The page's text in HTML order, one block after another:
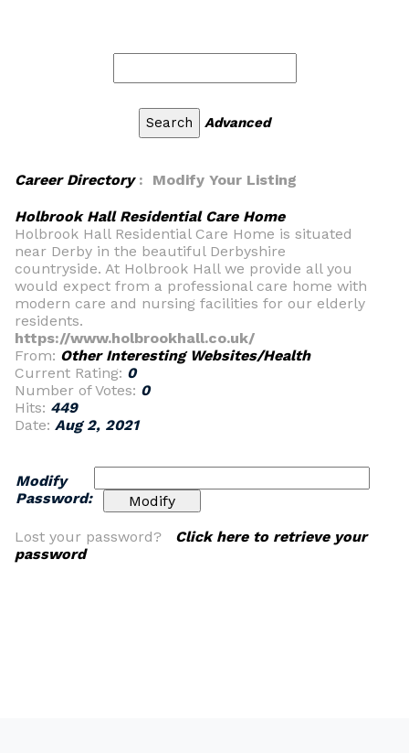
Advanced
Career Directory: Modify Your Listing
Holbrook Hall Residential Care Home
Holbrook Hall Residential Care Home is situated
near Derby in the beautiful Derbyshire
countryside. At Holbrook Hall we provide all you
would expect from a professional care home with
modern care and nursing facilities for our elderly
residents.
https://www.holbrookhall.co.uk/
From: Other Interesting Websites/Health
Current Rating: 0
Number of Votes: 0
Hits: 449
Date: Aug 2, 2021
Modify
Password:
Lost your password? Click here to retrieve your
password